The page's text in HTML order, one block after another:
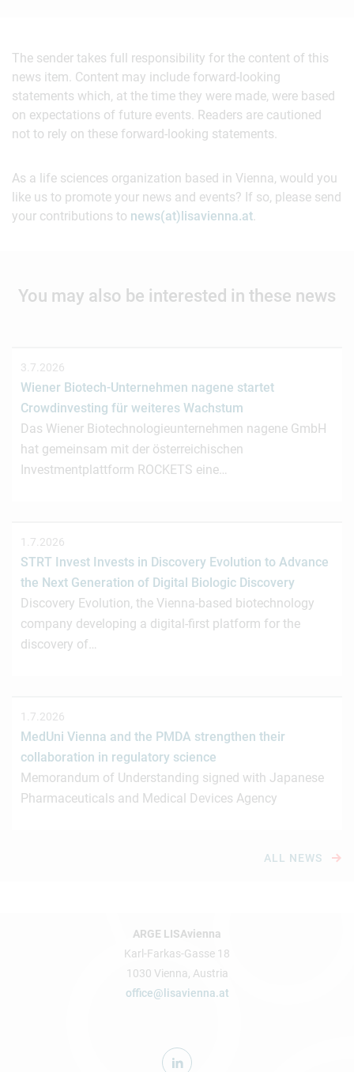
The sender takes full responsibility for the content of this
news item. Content may include forward-looking
statements which, at the time they were made, were based
on expectations of future events. Readers are cautioned
not to rely on these forward-looking statements.
As a life sciences organization based in Vienna, would you
like us to promote your news and events? If so, please send
your contributions to news(at)lisavienna.at.
You may also be interested in these news
3.7.2026
Wiener Biotech-Unternehmen nagene startet
Crowdinvesting für weiteres Wachstum
Das Wiener Biotechnologieunternehmen nagene GmbH
hat gemeinsam mit der österreichischen
Investmentplattform ROCKETS eine…
1.7.2026
STRT Invest Invests in Discovery Evolution to Advance
the Next Generation of Digital Biologic Discovery
Discovery Evolution, the Vienna-based biotechnology
company developing a digital-first platform for the
discovery of…
1.7.2026
MedUni Vienna and the PMDA strengthen their
collaboration in regulatory science
Memorandum of Understanding signed with Japanese
Pharmaceuticals and Medical Devices Agency
ALL NEWS
ARGE LISAvienna
Karl-Farkas-Gasse 18
1030 Vienna, Austria
office@lisavienna.at